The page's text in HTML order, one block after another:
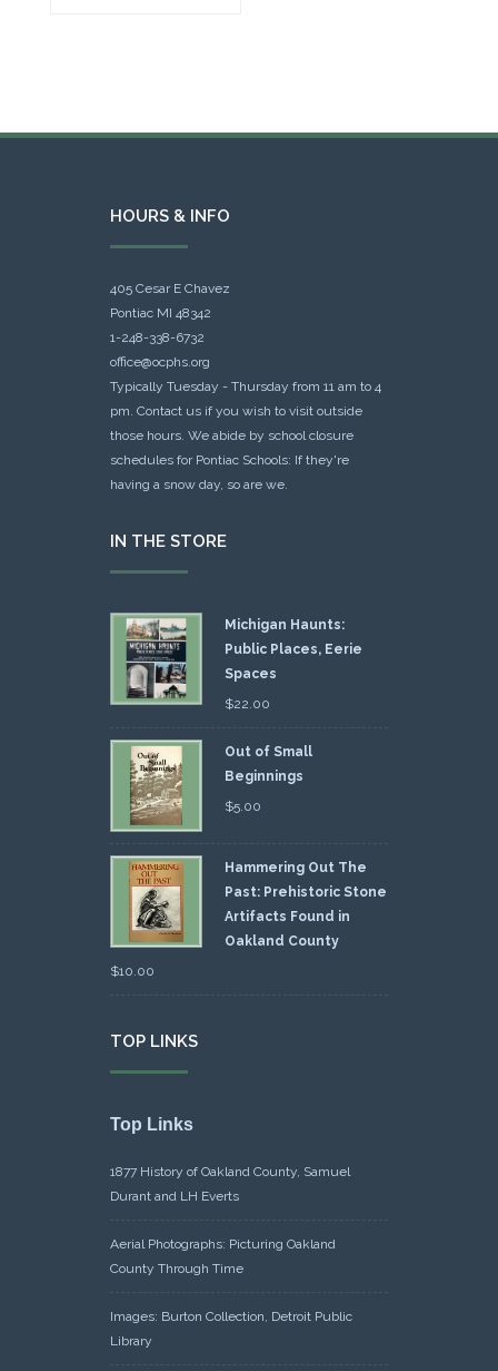
HOURS & INFO
405 Cesar E Chavez
Pontiac MI 48342
1-248-338-6732
office@ocphs.org
Typically Tuesday - Thursday from 11 am to 4
pm. Contact us if you wish to visit outside
those hours. We abide by school closure
schedules for Pontiac Schools: If they're
having a snow day, so are we.
IN THE STORE
Michigan Haunts:
Public Places, Eerie
Spaces
$22.00
Out of Small
Beginnings
$5.00
Hammering Out The
Past: Prehistoric Stone
Artifacts Found in
Oakland County
$10.00
TOP LINKS
Top Links
1877 History of Oakland County, Samuel
Durant and LH Everts
Aerial Photographs: Picturing Oakland
County Through Time
Images: Burton Collection, Detroit Public
Library